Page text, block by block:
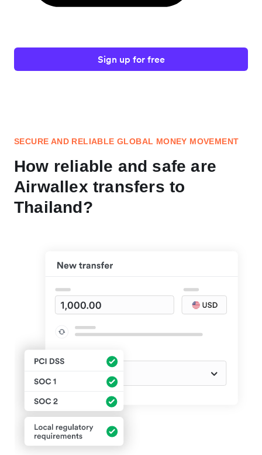
Sign up for free
SECURE AND RELIABLE GLOBAL MONEY MOVEMENT
How reliable and safe are
Airwallex transfers to
Thailand?